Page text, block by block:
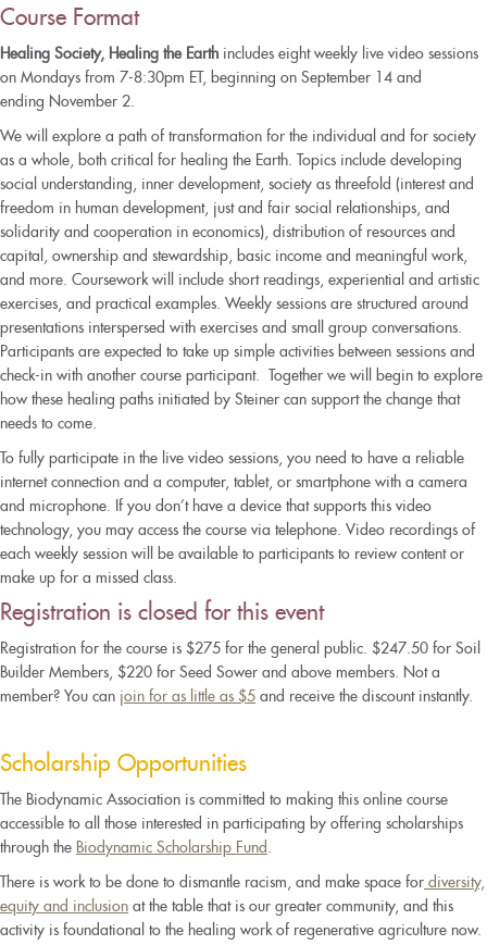
Course Format
Healing Society, Healing the Earth includes eight weekly live video sessions
on Mondays from 7-8:30pm ET, beginning on September 14 and
ending November 2.
We will explore a path of transformation for the individual and for society
as a whole, both critical for healing the Earth. Topics include developing
social understanding, inner development, society as threefold (interest and
freedom in human development, just and fair social relationships, and
solidarity and cooperation in economics), distribution of resources and
capital, ownership and stewardship, basic income and meaningful work,
and more. Coursework will include short readings, experiential and artistic
exercises, and practical examples. Weekly sessions are structured around
presentations interspersed with exercises and small group conversations.
Participants are expected to take up simple activities between sessions and
check-in with another course participant. Together we will begin to explore
how these healing paths initiated by Steiner can support the change that
needs to come.
To fully participate in the live video sessions, you need to have a reliable
internet connection and a computer, tablet, or smartphone with a camera
and microphone. If you don’t have a device that supports this video
technology, you may access the course via telephone. Video recordings of
each weekly session will be available to participants to review content or
make up for a missed class.
Registration is closed for this event
Registration for the course is $275 for the general public. $247.50 for Soil
Builder Members, $220 for Seed Sower and above members. Not a
member? You can join for as little as $5 and receive the discount instantly.
Scholarship Opportunities
The Biodynamic Association is committed to making this online course
accessible to all those interested in participating by offering scholarships
through the Biodynamic Scholarship Fund
There is work to be done to dismantle racism, and make space for diversity,
equity and inclusion at the table that is our greater community, and this
activity is foundational to the healing work of regenerative agriculture now.